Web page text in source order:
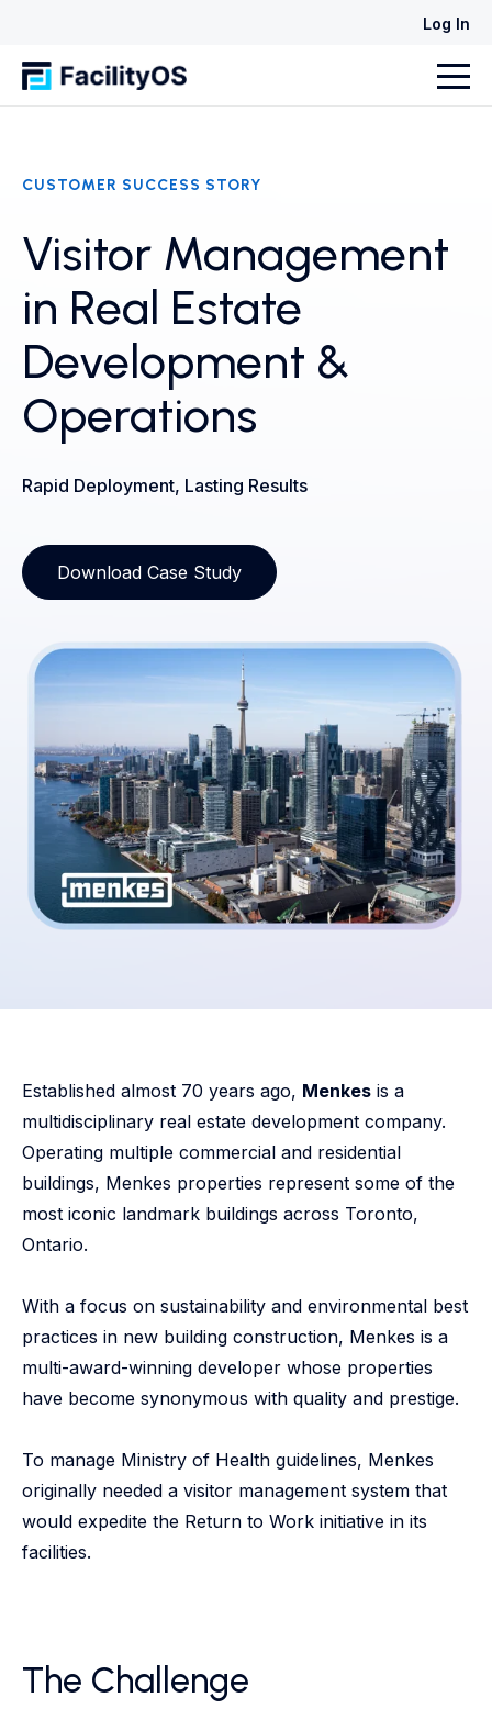
Log In
CUSTOMER SUCCESS STORY
Visitor Management
in Real Estate
Development &
Operations
Rapid Deployment, Lasting Results
Download Case Study
Established almost 70 years ago, Menkes is a
multidisciplinary real estate development company.
Operating multiple commercial and residential
buildings, Menkes properties represent some of the
most iconic landmark buildings across Toronto,
Ontario.
With a focus on sustainability and environmental best
practices in new building construction, Menkes is a
multi-award-winning developer whose properties
have become synonymous with quality and prestige.
To manage Ministry of Health guidelines, Menkes
originally needed a visitor management system that
would expedite the Return to Work initiative in its
facilities.
The Challenge